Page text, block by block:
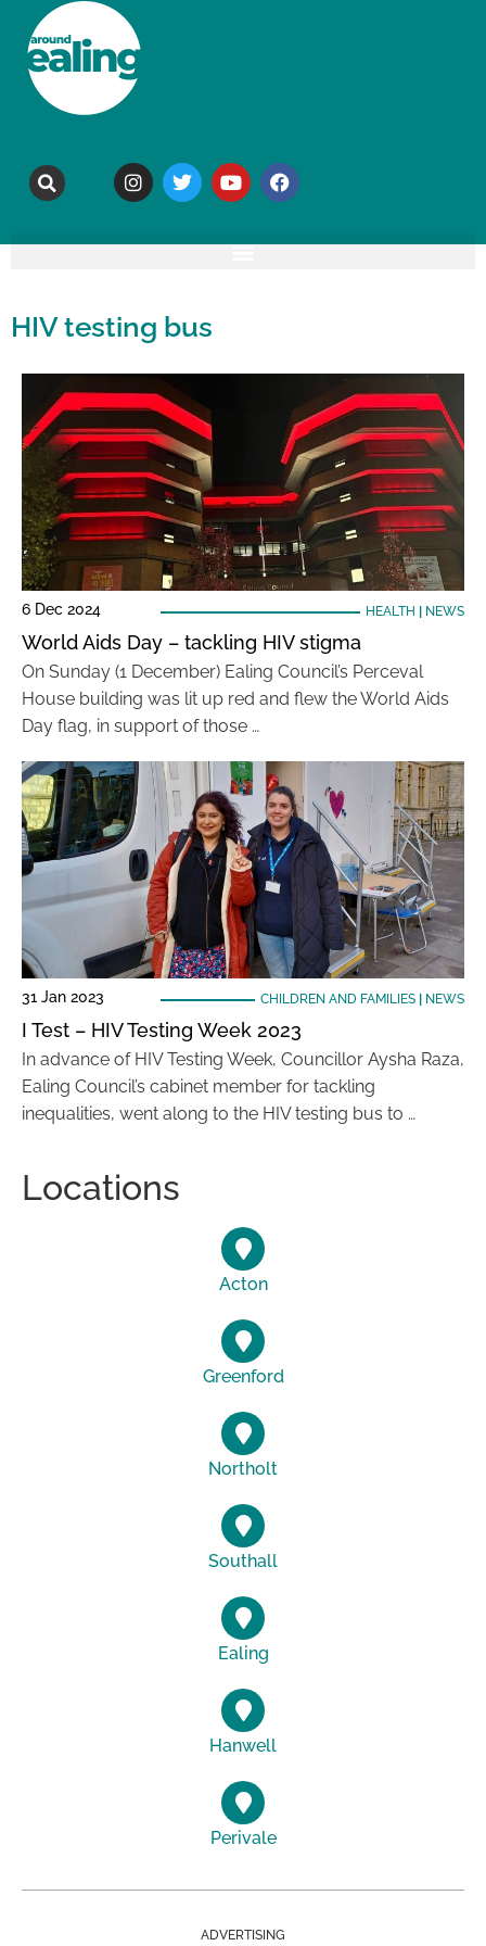
HIV testing bus
6 Dec 2024 HEALTH NEWS
World Aids Day – tackling HIV stigma
On Sunday (1 December) Ealing Council’s Perceval
House building was lit up red and flew the World Aids
Day flag, in support of those …
31 Jan 2023 CHILDREN AND FAMILIES| NEWS
I Test – HIV Testing Week 2023
In advance of HIV Testing Week, Councillor Aysha Raza,
Ealing Council’s cabinet member for tackling
inequalities, went along to the HIV testing bus to …
Locations
Acton
Greenford
Northolt
Southall
Ealing
Hanwell
Perivale
ADVERTISING